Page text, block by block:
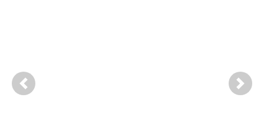
Previous Next